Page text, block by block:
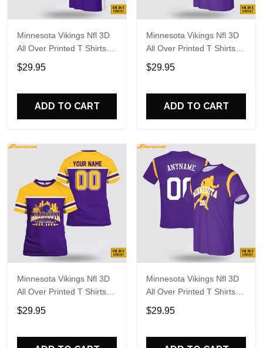
Minnesota Vikings Nfl 3D
All Over Printed T Shirts
Custom Name And
Number Shirts For Big
$29.95
ADD TO CART
Minnesota Vikings Nfl 3D
All Over Printed T Shirts
Custom Name And
Number Shirts For Cool
$29.95
ADD TO CART
Minnesota Vikings Nfl 3D
All Over Printed T Shirts
Custom Name And
Number Shirts Gift For
$29.95
Minnesota Vikings Nfl 3D
All Over Printed T Shirts
Custom Name And
Number Shirts Best Gift
$29.95